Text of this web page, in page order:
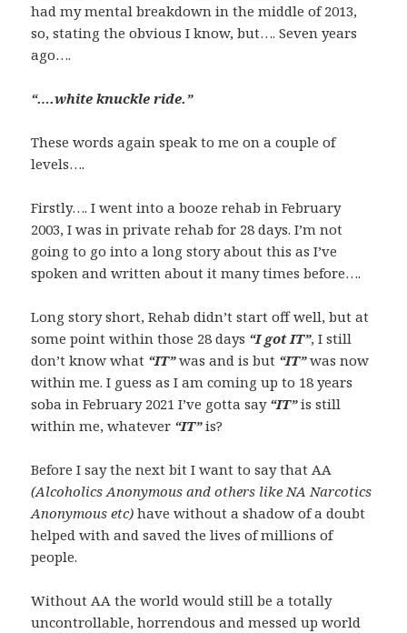
had my mental breakdown in the middle of 2013,
so, stating the obvious I know, but…. Seven years
ago….
“….white knuckle ride.”
These words again speak to me on a couple of
levels….
Firstly…. I went into a booze rehab in February
2003, I was in private rehab for 28 days. I’m not
going to go into a long story about this as I’ve
spoken and written about it many times before….
Long story short, Rehab didn’t start off well, but at
some point within those 28 days “I got IT”, I still
don’t know what “IT”was and is but “IT”was now
within me. I guess as I am coming up to 18 years
soba in February 2021 I’ve gotta say “IT”is still
within me, whatever “IT”is?
Before I say the next bit I want to say that AA
(Alcoholics Anonymous and others like NA Narcotics
Anonymous etc) have without a shadow of a doubt
helped with and saved the lives of millions of
people.
Without AA the world would still be a totally
uncontrollable, horrendous and messed up world